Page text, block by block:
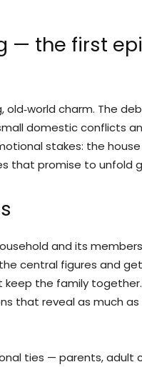
— the first
old‑world charm. The
domestic conflicts
stakes: the
that promise to unfold
and its
central figures and
the family
that reveal as much
ties — parents, adult